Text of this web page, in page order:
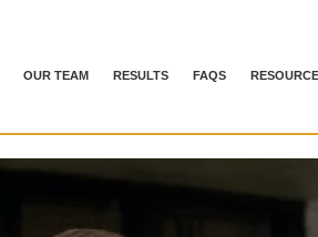
OUR TEAM RESULTS FAQS